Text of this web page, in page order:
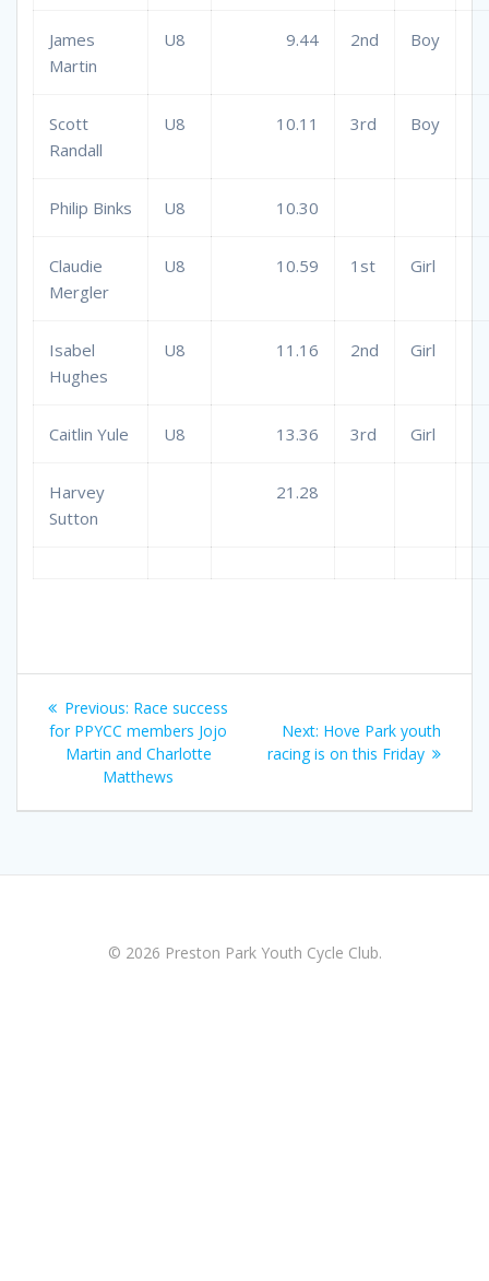
James
Martin
U8 9.44 2nd Boy
Scott
Randall
U8 10.11 3rd Boy
Philip Binks U8 10.30
Claudie
Mergler
U8 10.59 1st Girl
Isabel
Hughes
U8 11.16 2nd Girl
Caitlin Yule U8 13.36 3rd Girl
Harvey
Sutton
21.28
Post
navigation
Previous: Previous
post:
Race success
for PPYCC members Jojo
Martin and Charlotte
Matthews
Next: Next
post:
Hove Park youth
racing is on this Friday
© 2026 Preston Park Youth Cycle Club.